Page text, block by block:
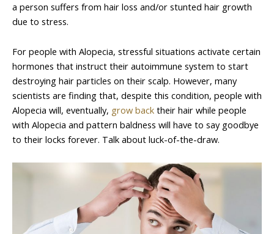
a person suffers from hair loss and/or stunted hair growth
due to stress.
For people with Alopecia, stressful situations activate certain
hormones that instruct their autoimmune system to start
destroying hair particles on their scalp. However, many
scientists are finding that, despite this condition, people with
Alopecia will, eventually, grow back their hair while people
with Alopecia and pattern baldness will have to say goodbye
to their locks forever. Talk about luck-of-the-draw.